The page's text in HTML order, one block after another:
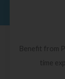
Benefit from
time